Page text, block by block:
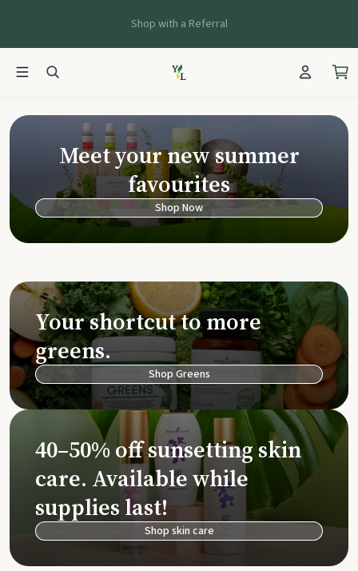
Shop with a Referral
Young Living
Meet your new summer
favourites
Shop Now
Your shortcut to more
greens.
Shop Greens
40–50% off sunsetting skin
care. Available while
supplies last!
Shop skin care